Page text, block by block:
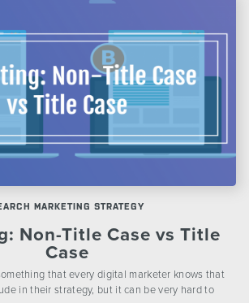
MARKETING STRATEGY
Non-Title Case vs Title
Case
that every digital marketer knows that
in their strategy, but it can be very hard to